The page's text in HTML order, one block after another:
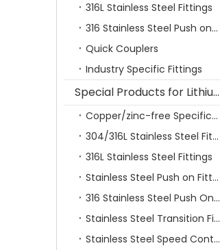
316L Stainless Steel Fittings
316 Stainless Steel Push on Fittings
Quick Couplers
Industry Specific Fittings
Special Products for Lithium Battery Industry
Copper/zinc-free Specification Quick Connecting Tube Fittings SF Series
304/316L Stainless Steel Fittings
316L Stainless Steel Fittings
Stainless Steel Push on Fitting
316 Stainless Steel Push On Fittings Series With Ferrule
Stainless Steel Transition Fittings
Stainless Steel Speed Control Valves